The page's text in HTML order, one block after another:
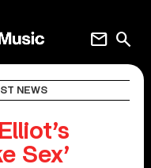
search
mail
NEWS
Sex’